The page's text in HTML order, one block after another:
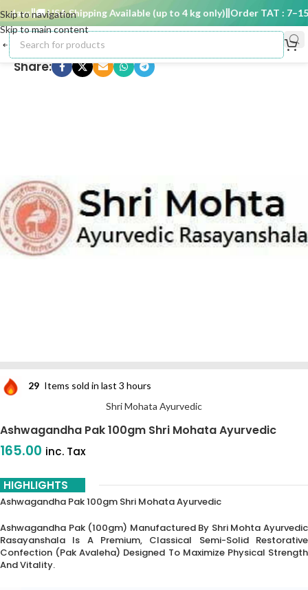
Skip to navigation
Skip to main content
🚚 USA Shipping Available (up to 4 kg only) Order TAT : 7–15
Share:
29 Items sold in last 3 hours
Shri Mohata Ayurvedic
Ashwagandha Pak 100gm Shri Mohata Ayurvedic
165.00 inc. Tax
HIGHLIGHTS
Ashwagandha Pak 100gm Shri Mohata Ayurvedic
Ashwagandha Pak (100gm) Manufactured By Shri Mohta Ayurvedic
Rasayanshala Is A Premium, Classical Semi-Solid Restorative
Confection (Pak Avaleha) Designed To Maximize Physical Strength
And Vitality.